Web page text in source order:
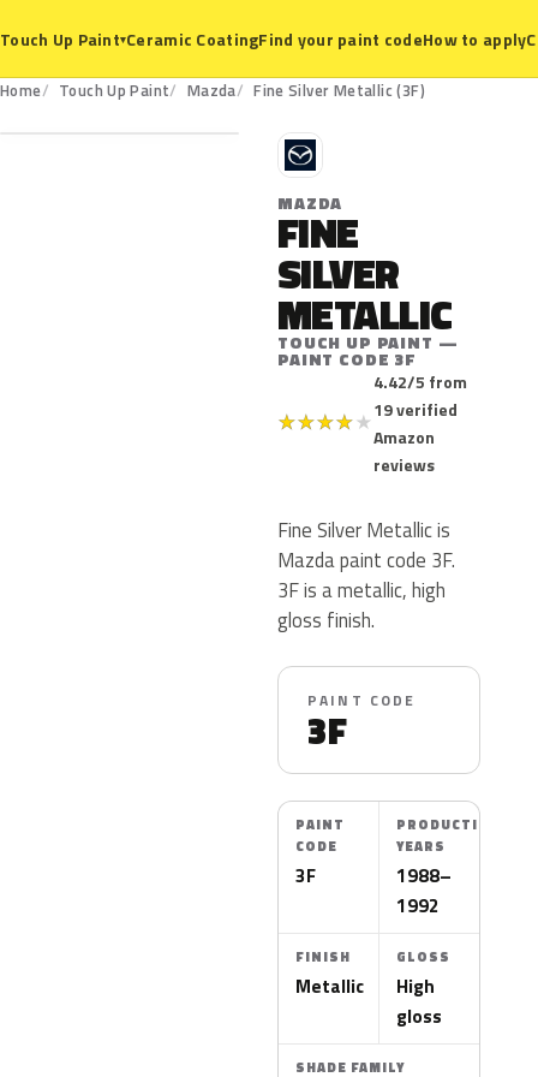
Touch Up Paint▾Ceramic CoatingFind your paint codeHow to apply
Home Touch Up Paint Mazda Fine Silver Metallic (3F)
3F
M
MAZDA
FINE
SILVER
METALLIC
TOUCH UP PAINT —
PAINT CODE 3F
★★★★★
4.42/5 from
19 verified
Amazon
reviews
Fine Silver Metallic is
Mazda paint code 3F.
3F is a metallic, high
gloss finish.
PAINT CODE
3F
PAINT
CODE
3F
PRODUCTION
YEARS
1988–
1992
FINISH
Metallic
GLOSS
High
gloss
SHADE FAMILY